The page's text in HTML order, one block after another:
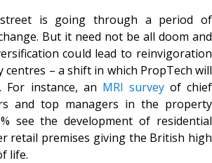
is going through a period of
But it need not be all doom and
could lead to reinvigoration
– a shift in which PropTech will
instance, an MRI surveyof chief
and top managers in the property
see the development of residential
retail premises giving the British high
life.